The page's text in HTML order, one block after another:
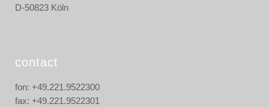
D-50823 Köln
contact
fon: +49.221.9522300
fax: +49.221.9522301